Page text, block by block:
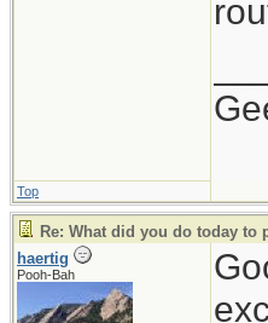
Top
Re: What did you do today to
haertig
Pooh-Bah